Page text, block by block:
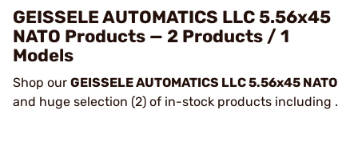
GEISSELE AUTOMATICS LLC 5.56x45
NATO Products — 2 Products / 1
Models
Shop our GEISSELE AUTOMATICS LLC 5.56x45 NATO
and huge selection (2) of in-stock products including .